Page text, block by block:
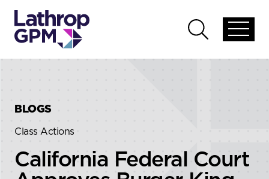
global
Open
global
BLOGS
Class Actions
California Federal Court